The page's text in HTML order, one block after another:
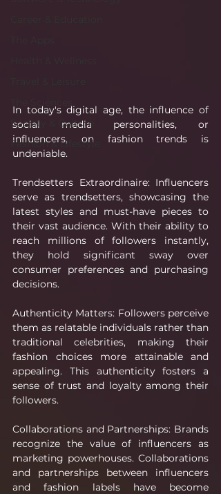
Society & Culture
Fashion & Lifestyle
In today's digital age, the influence of
social media personalities, or
influencers, on fashion trends is
undeniable.
Trendsetters Extraordinaire: Influencers
serve as trendsetters, showcasing the
latest styles and must-have pieces to
their vast audience. With their ability to
reach millions of followers instantly,
they hold significant sway over
consumer preferences and purchasing
decisions.
Authenticity Matters: Followers perceive
them as relatable individuals rather than
traditional celebrities, making their
fashion choices more attainable and
appealing. This authenticity fosters a
sense of trust and loyalty among their
followers.
Collaborations and Partnerships: Brands
recognize the value of influencers as
marketing powerhouses. Collaborations
and partnerships between influencers
and fashion labels have become